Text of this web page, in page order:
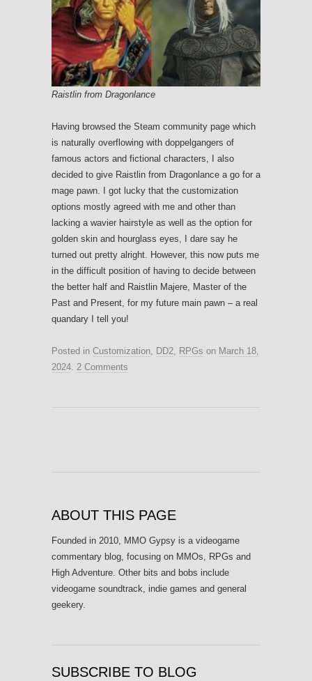
Raistlin from Dragonlance
Having browsed the Steam community page which
is naturally overflowing with doppelgangers of
famous actors and fictional characters, I also
decided to give Raistlin from Dragonlance a go for a
mage pawn. I got lucky that the customization
options mostly agreed with me and other than
lacking a wavier hairstyle as well as the option for
golden skin and hourglass eyes, I dare say he
turned out pretty alright. However, this now puts me
in the difficult position of having to decide between
the better half and Raistlin Majere, Master of the
Past and Present, for my future main pawn – a real
quandary I tell you!
Posted in Customization, DD2, RPGs on March 18,
2024. 2 Comments
ABOUT THIS PAGE
Founded in 2010, MMO Gypsy is a videogame
commentary blog, focusing on MMOs, RPGs and
High Adventure. Other bits and bobs include
videogame soundtrack, indie games and general
geekery.
SUBSCRIBE TO BLOG